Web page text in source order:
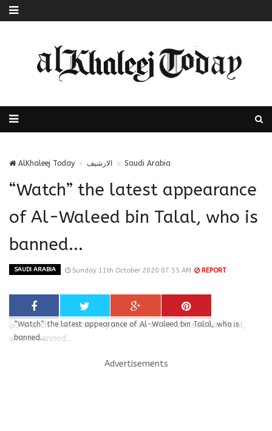
AlKhaleej Today الارشيف Saudi Arabia
“Watch” the latest appearance
of Al-Waleed bin Talal, who is
banned...
SAUDI ARABIA Sunday 11th October 2020 07:55 AM REPORT
“Watch” the latest appearance of Al-Waleed bin Talal, who is
banned...
Advertisements